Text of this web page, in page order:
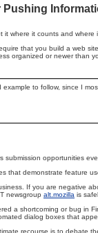
Pushing
it where it counts and
that you build a web
organized or newer than
example to follow, since I
submission opportunities
that demonstrate feature
If you are negative
newsgroup alt.mozilla is
a shortcoming or bug in
dialog boxes that
recourse is to debate